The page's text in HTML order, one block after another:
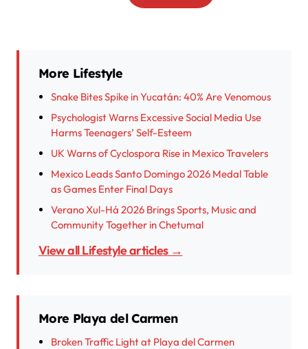
More Lifestyle
Snake Bites Spike in Yucatán: 40% Are Venomous
Psychologist Warns Excessive Social Media Use
Harms Teenagers’ Self-Esteem
UK Warns of Cyclospora Rise in Mexico Travelers
Mexico Leads Santo Domingo 2026 Medal Table
as Games Enter Final Days
Verano Xul-Há 2026 Brings Sports, Music and
Community Together in Chetumal
View all Lifestyle articles →
More Playa del Carmen
Broken Traffic Light at Playa del Carmen